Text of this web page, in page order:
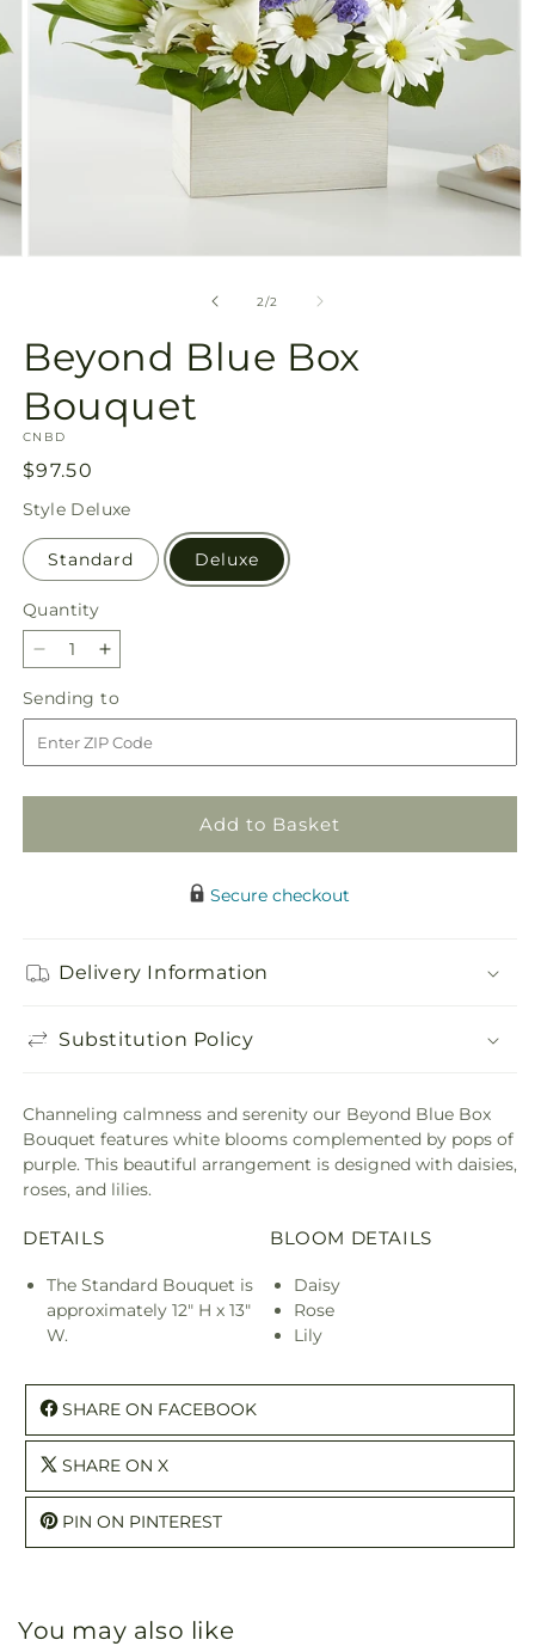
2/of
2
Beyond Blue Box
Bouquet
SKU:
CNBD
Regular
price
$97.50
Style Deluxe
Standard Deluxe
Quantity
Quantity
Decrease
for
Beyond
Blue
Increase
for
Beyond
Blue
Sending to
to
Add to Basket
Secure checkout
Delivery Information
Substitution Policy
Channeling calmness and serenity our Beyond Blue Box
Bouquet features white blooms complemented by pops of
purple. This beautiful arrangement is designed with daisies,
roses, and lilies.
DETAILS
The Standard Bouquet is
approximately 12" H x 13"
W.
BLOOM DETAILS
Daisy
Rose
Lily
SHARE ON FACEBOOK
SHARE ON X
PIN ON PINTEREST
You may also like